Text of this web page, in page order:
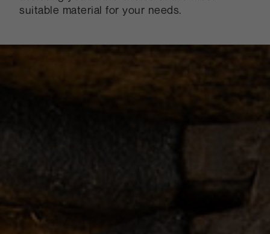
suitable material for your needs.